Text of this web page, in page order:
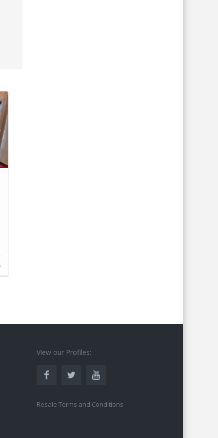
View our Profiles:
Resale Terms and Conditions